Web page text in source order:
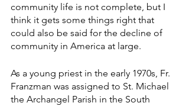
community life is not complete, but I
think it gets some things right that
could also be said for the decline of
community in America at large.
As a young priest in the early 1970s, Fr.
Franzman was assigned to St. Michael
the Archangel Parish in the South